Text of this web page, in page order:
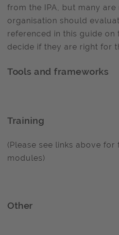
from the IPA, but many are
organisation should
referenced in this guide on
decide if they are right for
Tools and frameworks
Training
(Please see links above
modules)
Other